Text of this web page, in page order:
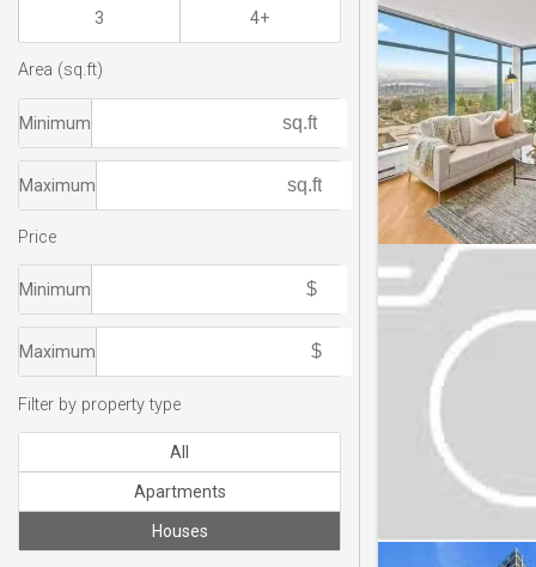
3 4+
Area (sq.ft)
Minimum
Maximum
Price
Minimum
Maximum
Filter by property type
All
Apartments
Houses